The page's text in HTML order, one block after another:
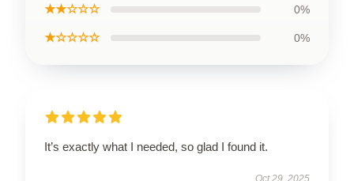
★★☆☆☆ 0%
★☆☆☆☆ 0%
It’s exactly what I needed, so glad I found it.
Oct 29, 2025